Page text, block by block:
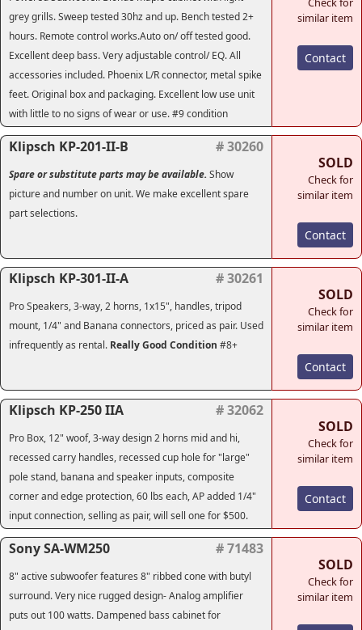
grey grills. Sweep tested 30hz and up. Bench tested 2+
hours. Remote control works.Auto on/ off tested good.
Excellent deep bass. Very adjustable control/ EQ. All
accessories included. Phoenix L/R connector, metal spike
feet. Original box and packaging. Excellent low use unit
with little to no signs of wear or use. #9 condition
similar item
Contact
Klipsch KP-201-II-B # 30260
Spare or substitute parts may be available. Show
picture and number on unit. We make excellent spare
part selections.
SOLD
Check for
similar item
Contact
Klipsch KP-301-II-A # 30261
Pro Speakers, 3-way, 2 horns, 1x15", handles, tripod
mount, 1/4" and Banana connectors, priced as pair. Used
infrequently as rental. Really Good Condition #8+
SOLD
Check for
similar item
Contact
Klipsch KP-250 IIA # 32062
Pro Box, 12" woof, 3-way design 2 horns mid and hi,
recessed carry handles, recessed cup hole for "large"
pole stand, banana and speaker inputs, composite
corner and edge protection, 60 lbs each, AP added 1/4"
input connection, selling as pair, will sell one for $500.
SOLD
Check for
similar item
Contact
Sony SA-WM250 # 71483
8" active subwoofer features 8" ribbed cone with butyl
surround. Very nice rugged design- Analog amplifier
puts out 100 watts. Dampened bass cabinet for
SOLD
Check for
similar item